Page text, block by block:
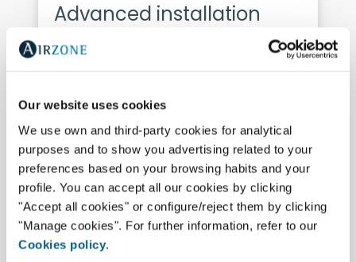
Our website uses cookies
We use own and third-party cookies for analytical
purposes and to show you advertising related to your
preferences based on your browsing habits and your
profile. You can accept all our cookies by clicking
"Accept all cookies" or configure/reject them by clicking
"Manage cookies". For further information, refer to our
Cookies policy.
Advanced installation
that combine different types of HVAC
equipment. It is Airzone's most
complete and versatile range and, like
all of our company's solutions, it offers
complete integration with home
automation and building
management systems.